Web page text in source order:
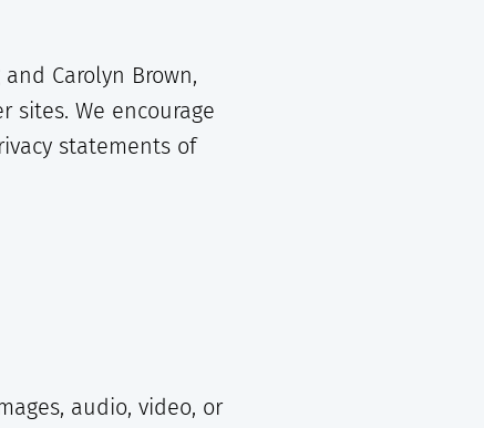
Carolyn Brown,
sites. We encourage
statements of
audio, video, or